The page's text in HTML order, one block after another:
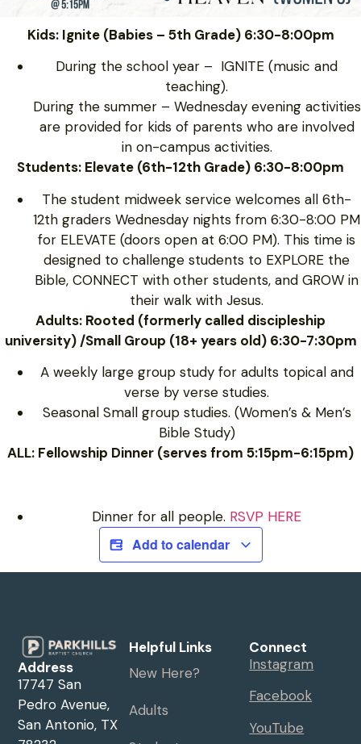
Kids: Ignite (Babies – 5th Grade) 6:30-8:00pm
During the school year – IGNITE (music and
teaching).
During the summer – Wednesday evening activities
are provided for kids of parents who are involved
in on-campus activities.
Students: Elevate (6th-12th Grade) 6:30-8:00pm
The student midweek service welcomes all 6th-
12th graders Wednesday nights from 6:30-8:00 PM
for ELEVATE (doors open at 6:00 PM). This time is
designed to challenge students to EXPLORE the
Bible, CONNECT with other students, and GROW in
their walk with Jesus.
Adults: Rooted (formerly called discipleship
university) /Small Group (18+ years old) 6:30-7:30pm
A weekly large group study for adults topical and
verse by verse studies.
Seasonal Small group studies. (Women’s & Men’s
Bible Study)
ALL: Fellowship Dinner (serves from 5:15pm-6:15pm)
Dinner for all people. RSVP HERE
Add to calendar
Address
17747 San
Pedro Avenue,
San Antonio, TX
Helpful Links
New Here?
Adults
Connect
Instagram
Facebook
YouTube